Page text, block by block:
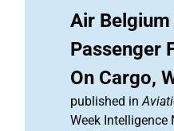
Air
Passenger
On Cargo,
published in
Week Intelligence